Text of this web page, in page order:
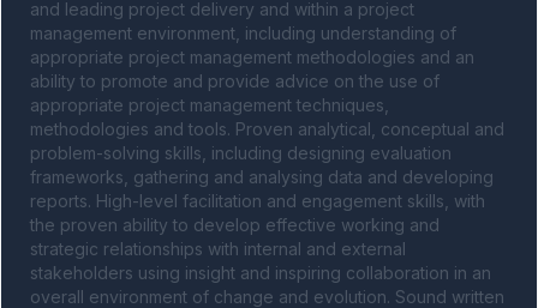
and leading project delivery and within a project
management environment, including understanding of
appropriate project management methodologies and an
ability to promote and provide advice on the use of
appropriate project management techniques,
methodologies and tools. Proven analytical, conceptual and
problem-solving skills, including designing evaluation
frameworks, gathering and analysing data and developing
reports. High-level facilitation and engagement skills, with
the proven ability to develop effective working and
strategic relationships with internal and external
stakeholders using insight and inspiring collaboration in an
overall environment of change and evolution. Sound written